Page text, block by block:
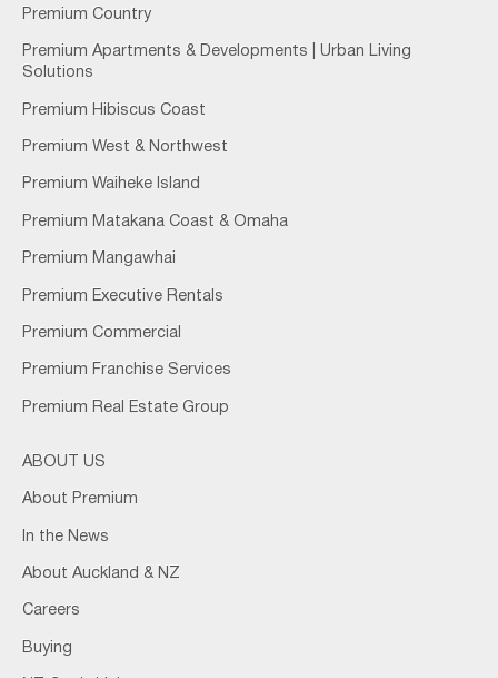
Premium Country
Premium Apartments & Developments | Urban Living
Solutions
Premium Hibiscus Coast
Premium West & Northwest
Premium Waiheke Island
Premium Matakana Coast & Omaha
Premium Mangawhai
Premium Executive Rentals
Premium Commercial
Premium Franchise Services
Premium Real Estate Group
ABOUT US
About Premium
In the News
About Auckland & NZ
Careers
Buying